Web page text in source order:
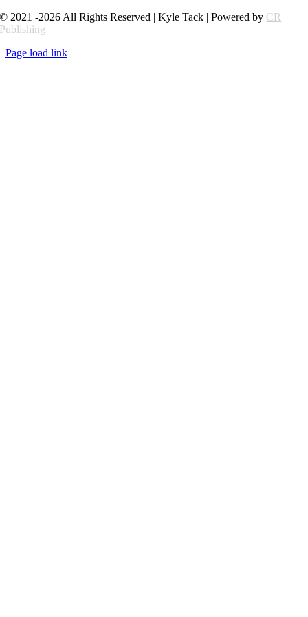
© 2021 -2026 All Rights Reserved | Kyle Tack | Powered by CR
Publishing
Page load link